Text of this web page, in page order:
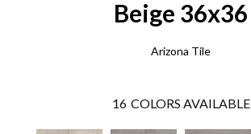
Beige 36x36
Arizona Tile
16 COLORS AVAILABLE